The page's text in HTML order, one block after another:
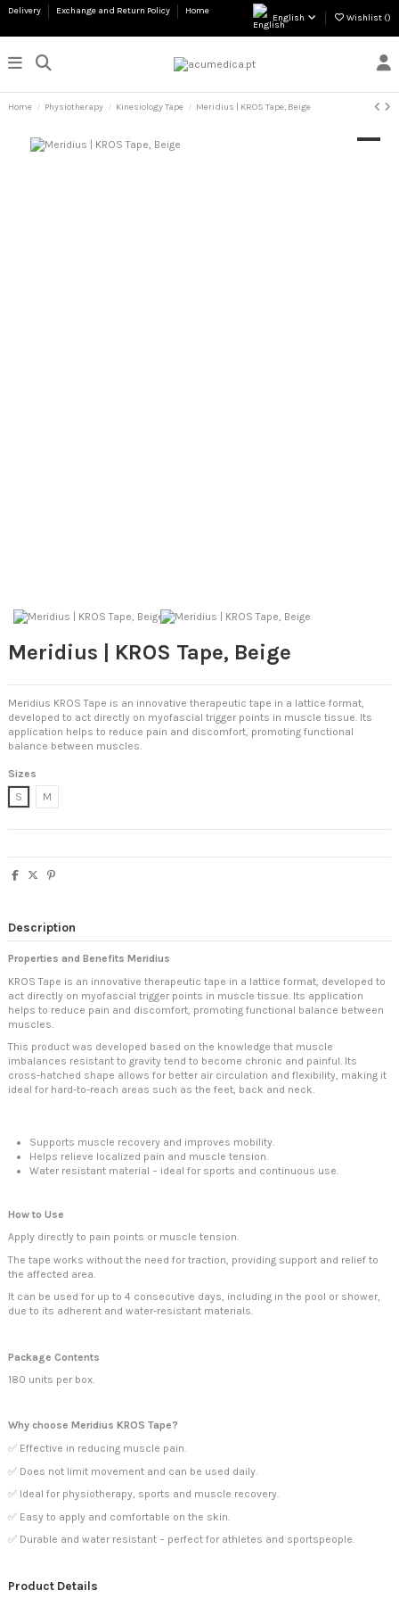
Delivery Exchange and Return Policy Home
English Wishlist ()
Home Physiotherapy Kinesiology Tape Meridius | KROS Tape, Beige
Meridius | KROS Tape, Beige
Meridius KROS Tape is an innovative therapeutic tape in a lattice format,
developed to act directly on myofascial trigger points in muscle tissue. Its
application helps to reduce pain and discomfort, promoting functional
balance between muscles.
Sizes
S
M
Description
Properties and Benefits Meridius
KROS Tape is an innovative therapeutic tape in a lattice format, developed to
act directly on myofascial trigger points in muscle tissue. Its application
helps to reduce pain and discomfort, promoting functional balance between
muscles.
This product was developed based on the knowledge that muscle
imbalances resistant to gravity tend to become chronic and painful. Its
cross-hatched shape allows for better air circulation and flexibility, making it
ideal for hard-to-reach areas such as the feet, back and neck.
Supports muscle recovery and improves mobility.
Helps relieve localized pain and muscle tension.
Water resistant material – ideal for sports and continuous use.
How to Use
Apply directly to pain points or muscle tension.
The tape works without the need for traction, providing support and relief to
the affected area.
It can be used for up to 4 consecutive days, including in the pool or shower,
due to its adherent and water-resistant materials.
Package Contents
180 units per box.
Why choose Meridius KROS Tape?
✅ Effective in reducing muscle pain.
✅ Does not limit movement and can be used daily.
✅ Ideal for physiotherapy, sports and muscle recovery.
✅ Easy to apply and comfortable on the skin.
✅ Durable and water resistant – perfect for athletes and sportspeople.
Product Details